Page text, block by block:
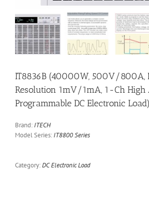
IT8836B (40000W, 500V/800A,
Resolution 1mV/1mA, 1-Ch
Programmable DC Electronic Load)
Brand: ITECH
Model Series: IT8800 Series
Category:DC Electronic Load